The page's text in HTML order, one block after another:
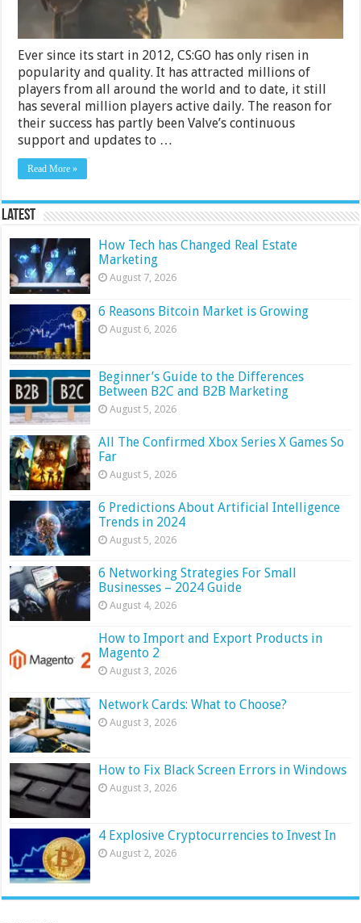
Ever since its start in 2012, CS:GO has only risen in
popularity and quality. It has attracted millions of
players from all around the world and to date, it still
has several million players active daily. The reason for
their success has partly been Valve’s continuous
support and updates to …
Read More »
Latest
How Tech has Changed Real Estate
Marketing
August 7, 2026
6 Reasons Bitcoin Market is Growing
August 6, 2026
Beginner’s Guide to the Differences
Between B2C and B2B Marketing
August 5, 2026
All The Confirmed Xbox Series X Games So
Far
August 5, 2026
6 Predictions About Artificial Intelligence
Trends in 2024
August 5, 2026
6 Networking Strategies For Small
Businesses – 2024 Guide
August 4, 2026
How to Import and Export Products in
Magento 2
August 3, 2026
Network Cards: What to Choose?
August 3, 2026
How to Fix Black Screen Errors in Windows
August 3, 2026
4 Explosive Cryptocurrencies to Invest In
August 2, 2026